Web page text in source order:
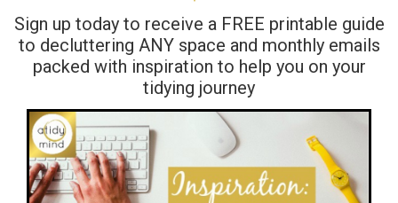
Sign up today to receive a FREE printable guide
to decluttering ANY space and monthly emails
packed with inspiration to help you on your
tidying journey